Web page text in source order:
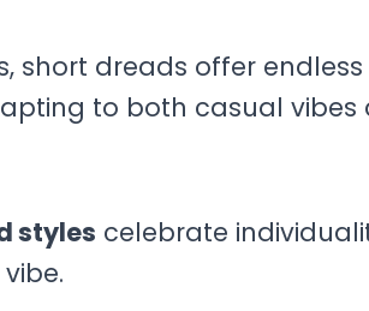
short dreads offer endless
to both casual vibes
styles celebrate